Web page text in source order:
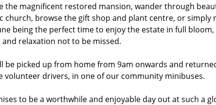
the magnificent restored mansion, wander through
church, browse the gift shop and plant centre, or simply
being the perfect time to enjoy the estate in full
relaxation not to be missed.
be picked up from home from 9am onwards and
volunteer drivers, in one of our community minibuses.
to be a worthwhile and enjoyable day out at such a